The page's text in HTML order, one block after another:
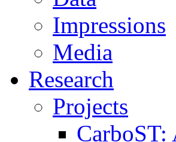
Impressions
Media
Research
Projects